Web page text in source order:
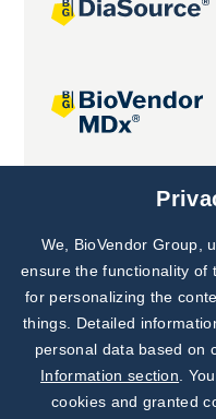
Joint projects
We, BioVendor Group,
ensure the functionality of
for personalizing the
things. Detailed
personal data based on
Information section .
cookies and granted